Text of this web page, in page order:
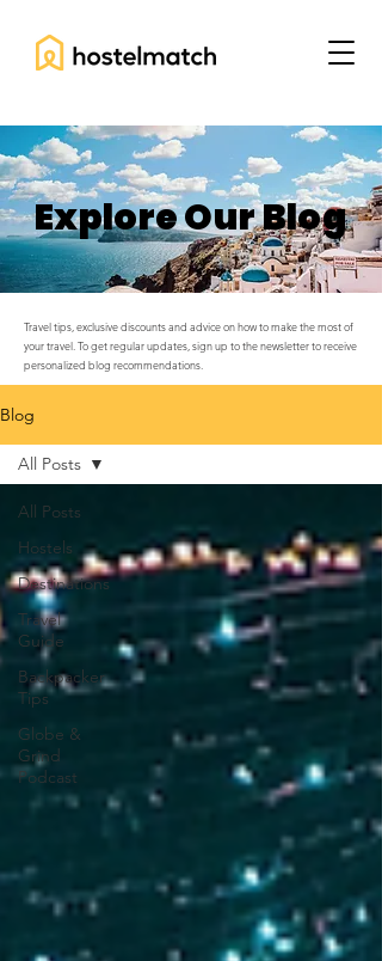
Explore Our Blog
Travel tips, exclusive discounts and advice on how to make the most of
your travel. To get regular updates, sign up to the newsletter to receive
personalized blog recommendations.
Blog
All Posts
Hostels
Destinations
Travel
Guide
Backpacker
Tips
Globe &
Grind
Podcast
All Posts